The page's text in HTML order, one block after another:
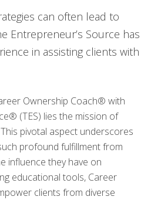
can often lead to
Entrepreneur’s Source has
in assisting clients with
Ownership Coach® with
(TES) lies the mission of
pivotal aspect underscores
profound fulfillment from
influence they have on
educational tools, Career
clients from diverse